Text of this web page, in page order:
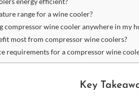
range for a wine cooler?
compressor wine cooler anywhere in my
most from compressor wine coolers?
requirements for a compressor wine
Key